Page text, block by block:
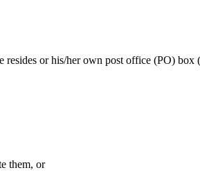
or his/her own post office (PO)
them, or